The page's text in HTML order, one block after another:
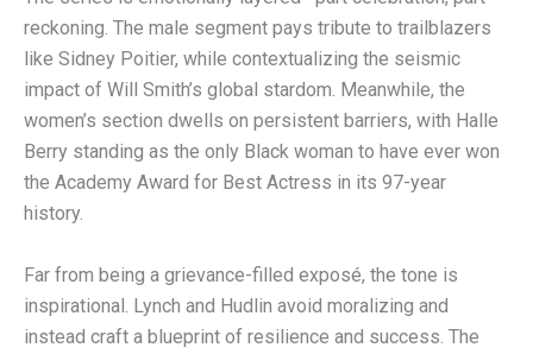
reckoning. The male segment pays tribute to trailblazers
like Sidney Poitier, while contextualizing the seismic
impact of Will Smith’s global stardom. Meanwhile, the
women’s section dwells on persistent barriers, with Halle
Berry standing as the only Black woman to have ever won
the Academy Award for Best Actress in its 97-year
history.
Far from being a grievance-filled exposé, the tone is
inspirational. Lynch and Hudlin avoid moralizing and
instead craft a blueprint of resilience and success. The